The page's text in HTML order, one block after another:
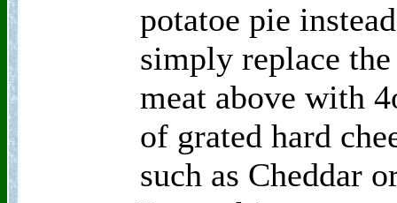
potatoe pie
simply replace the
meat above with
of grated hard
such as Cheddar